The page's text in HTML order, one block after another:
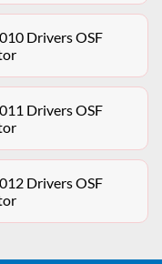
Drivers OSF
Drivers OSF
Drivers OSF